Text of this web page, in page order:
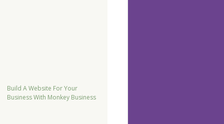
Build A Website For Your
Business With Monkey Business